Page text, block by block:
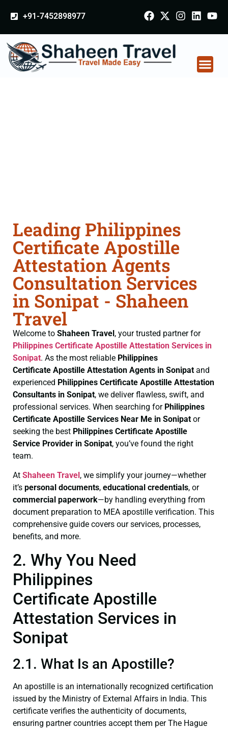
+91-7452898977
Leading Philippines
Certificate Apostille
Attestation Agents
Consultation Services
in Sonipat - Shaheen
Travel
Welcome to Shaheen Travel, your trusted partner for
Philippines Certificate Apostille Attestation Services in
Sonipat. As the most reliable Philippines
Certificate Apostille Attestation Agents in Sonipat and
experienced Philippines Certificate Apostille Attestation
Consultants in Sonipat, we deliver flawless, swift, and
professional services. When searching for Philippines
Certificate Apostille Services Near Me in Sonipat or
seeking the best Philippines Certificate Apostille
Service Provider in Sonipat, you’ve found the right
team.
At Shaheen Travel , we simplify your journey—whether
it’s personal documents, educational credentials, or
commercial paperwork—by handling everything from
document preparation to MEA apostille verification. This
comprehensive guide covers our services, processes,
benefits, and more.
2. Why You Need
Philippines
Certificate Apostille
Attestation Services in
Sonipat
2.1. What Is an Apostille?
An apostille is an internationally recognized certification
issued by the Ministry of External Affairs in India. This
certificate verifies the authenticity of documents,
ensuring partner countries accept them per The Hague